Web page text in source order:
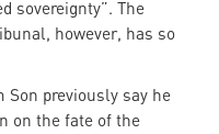
sovereignty”. The
however, has so
Son previously say he
on the fate of the